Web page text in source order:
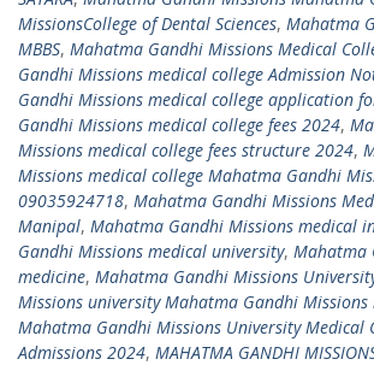
MissionsCollege of Dental Sciences, Mahatma
MBBS, Mahatma Gandhi Missions Medical
Gandhi Missions medical college Admission
Gandhi Missions medical college application
Gandhi Missions medical college fees 2024,
Missions medical college fees structure 2024,
Missions medical college Mahatma Gandhi
09035924718, Mahatma Gandhi Missions
Manipal, Mahatma Gandhi Missions medical
Gandhi Missions medical university, Mahatma
medicine, Mahatma Gandhi Missions
Missions university Mahatma Gandhi
Mahatma Gandhi Missions University Medical
Admissions 2024, MAHATMA GANDHI